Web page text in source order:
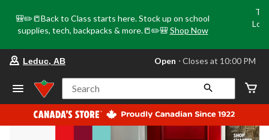
🎒✏️📒Back to Class starts here. Stock up on school
supplies, tech, backpacks & more.📒✏️🎒 Shop Now
store
Leduc,
AB,
currently
Open,
Leduc, AB Open ⋅ Closes at 10:00 PM
Search